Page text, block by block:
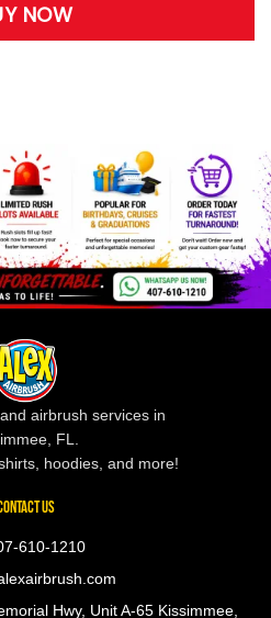
NOW
airbrush services in
FL.
hoodies, and more!
US
610-1210
Hwy, Unit A-65 Kissimmee,